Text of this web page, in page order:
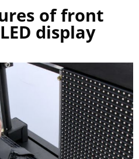
of front
display